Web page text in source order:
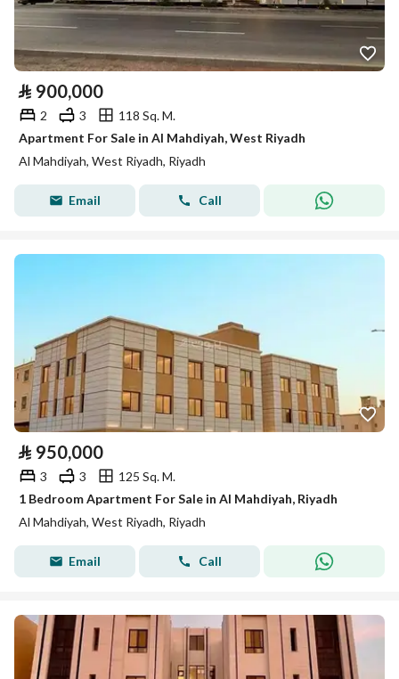
⃁ 900,000
2 3
118 Sq. M.
Apartment For Sale in Al Mahdiyah, West Riyadh
Al Mahdiyah, West Riyadh, Riyadh
Email Call
⃁ 950,000
3 3
125 Sq. M.
1 Bedroom Apartment For Sale in Al Mahdiyah, Riyadh
Al Mahdiyah, West Riyadh, Riyadh
Email Call